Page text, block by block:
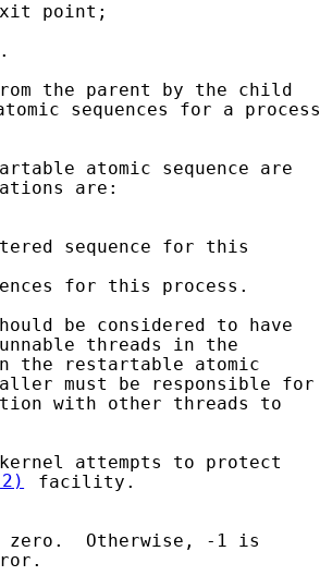
point;
the parent by the child
sequences for a process
atomic sequence are
are:
sequence for this
for this process.
be considered to have
threads in the
the restartable atomic
must be responsible for
with other threads to
attempts to protect
facility.
zero.  Otherwise, -1 is